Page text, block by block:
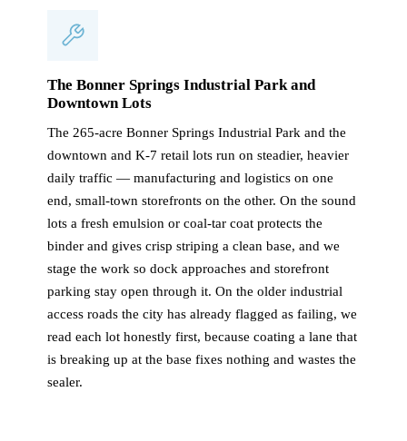
The Bonner Springs Industrial Park and
Downtown Lots
The 265-acre Bonner Springs Industrial Park and the
downtown and K-7 retail lots run on steadier, heavier
daily traffic — manufacturing and logistics on one
end, small-town storefronts on the other. On the sound
lots a fresh emulsion or coal-tar coat protects the
binder and gives crisp striping a clean base, and we
stage the work so dock approaches and storefront
parking stay open through it. On the older industrial
access roads the city has already flagged as failing, we
read each lot honestly first, because coating a lane that
is breaking up at the base fixes nothing and wastes the
sealer.